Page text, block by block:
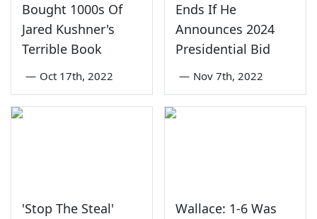
Bought 1000s Of
Jared Kushner's
Terrible Book
— Oct 17th, 2022
Ends If He
Announces 2024
Presidential Bid
— Nov 7th, 2022
'Stop The Steal'
Wallace: 1-6 Was